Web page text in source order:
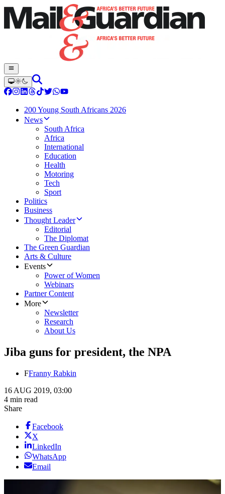
200 Young South Africans 2026
News
South Africa
Africa
International
Education
Health
Motoring
Tech
Sport
Politics
Business
Thought Leader
Editorial
The Diplomat
The Green Guardian
Arts & Culture
Events
Power of Women
Webinars
Partner Content
More
Newsletter
Research
About Us
Jiba guns for president, the NPA
FFranny Rabkin
16 AUG 2019, 03:00
4 min read
Share
Facebook
X
LinkedIn
WhatsApp
Email